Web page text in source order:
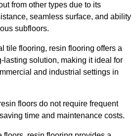
from other types due to its
seamless surface, and ability
subfloors.
tile flooring, resin flooring offers a
lasting solution, making it ideal for
and industrial settings in
floors do not require frequent
time and maintenance costs.